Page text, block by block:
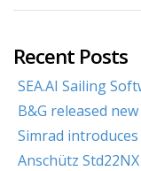
Recent Posts
SEA.AI Sailing
B&G released
Simrad
Anschütz